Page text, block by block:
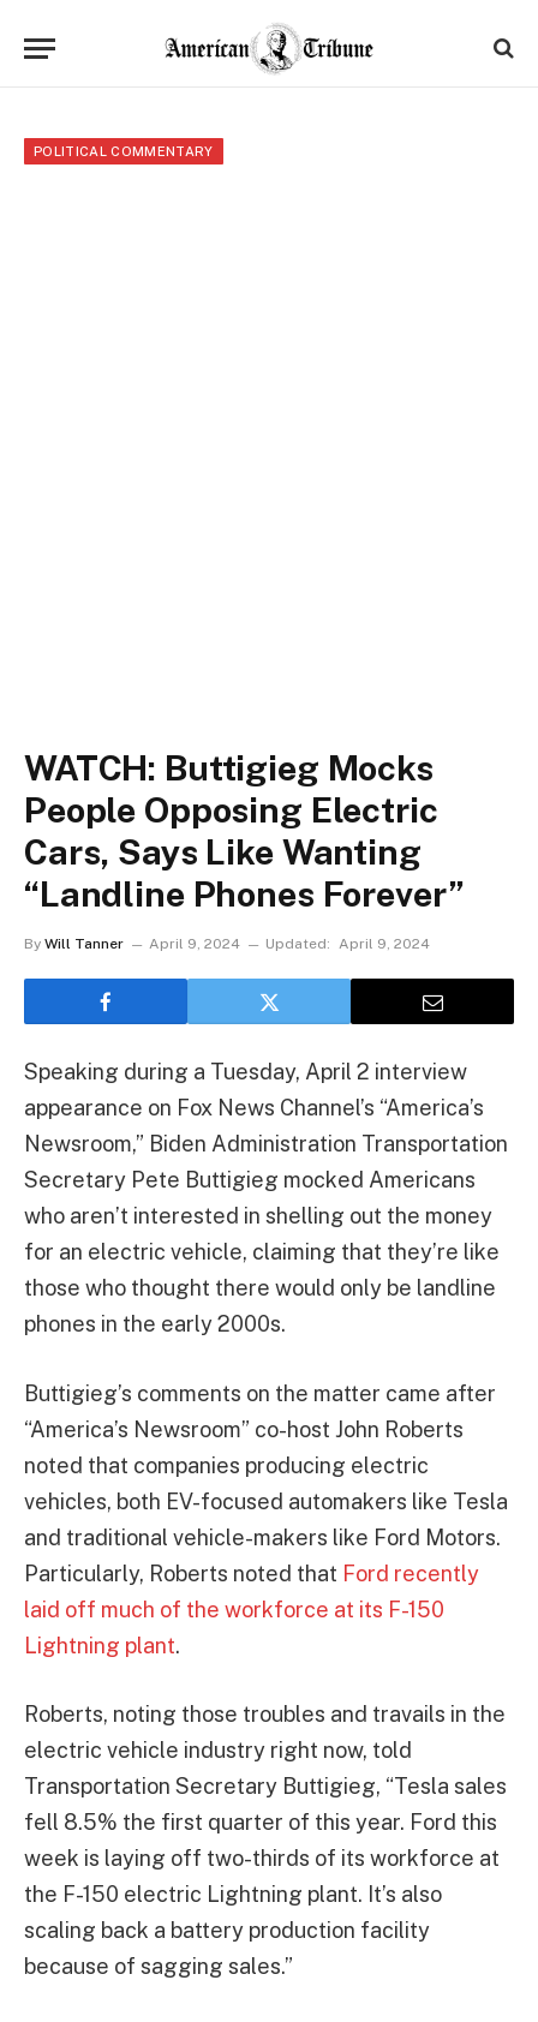
POLITICAL COMMENTARY
WATCH: Buttigieg Mocks
People Opposing Electric
Cars, Says Like Wanting
“Landline Phones Forever”
By Will Tanner April 9, 2024 Updated: April 9, 2024
Speaking during a Tuesday, April 2 interview
appearance on Fox News Channel’s “America’s
Newsroom,” Biden Administration Transportation
Secretary Pete Buttigieg mocked Americans
who aren’t interested in shelling out the money
for an electric vehicle, claiming that they’re like
those who thought there would only be landline
phones in the early 2000s.
Buttigieg’s comments on the matter came after
“America’s Newsroom” co-host John Roberts
noted that companies producing electric
vehicles, both EV-focused automakers like Tesla
and traditional vehicle-makers like Ford Motors.
Particularly, Roberts noted that Ford recently
laid off much of the workforce at its F-150
Lightning plant.
Roberts, noting those troubles and travails in the
electric vehicle industry right now, told
Transportation Secretary Buttigieg, “Tesla sales
fell 8.5% the first quarter of this year. Ford this
week is laying off two-thirds of its workforce at
the F-150 electric Lightning plant. It’s also
scaling back a battery production facility
because of sagging sales.”